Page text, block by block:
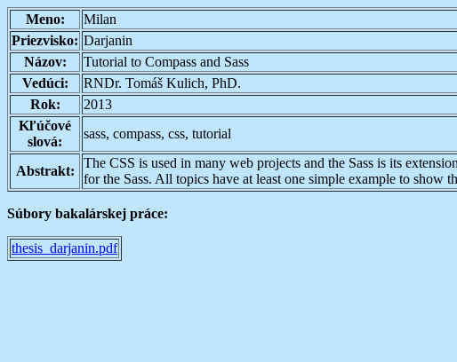
Meno:
Milan
Priezvisko: Darjanin
Názov:
Tutorial to Compass and Sass
Vedúci:
RNDr. Tomáš Kulich, PhD.
Rok:
2013
Kľúčové
slová:
sass, compass, css, tutorial
Abstrakt:
The CSS is used in many web projects and the Sass is its
for the Sass. All topics have at least one simple example to
Súbory bakalárskej práce:
thesis_darjanin.pdf